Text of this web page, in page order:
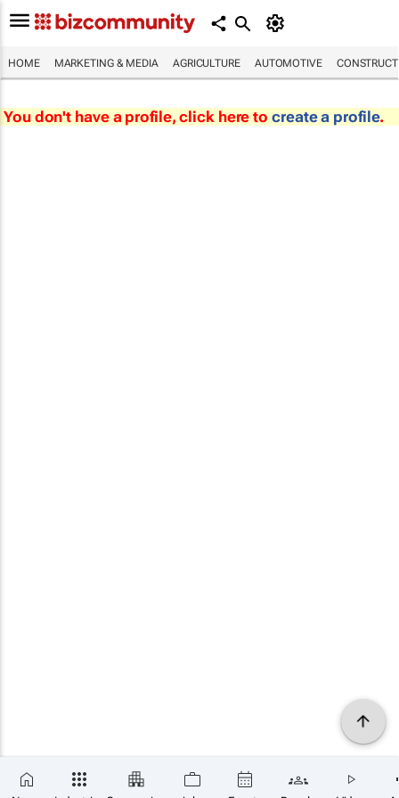
HOME MARKETING & MEDIA AGRICULTURE AUTOMOTIVE
You don't have a profile, click here to create a profile.